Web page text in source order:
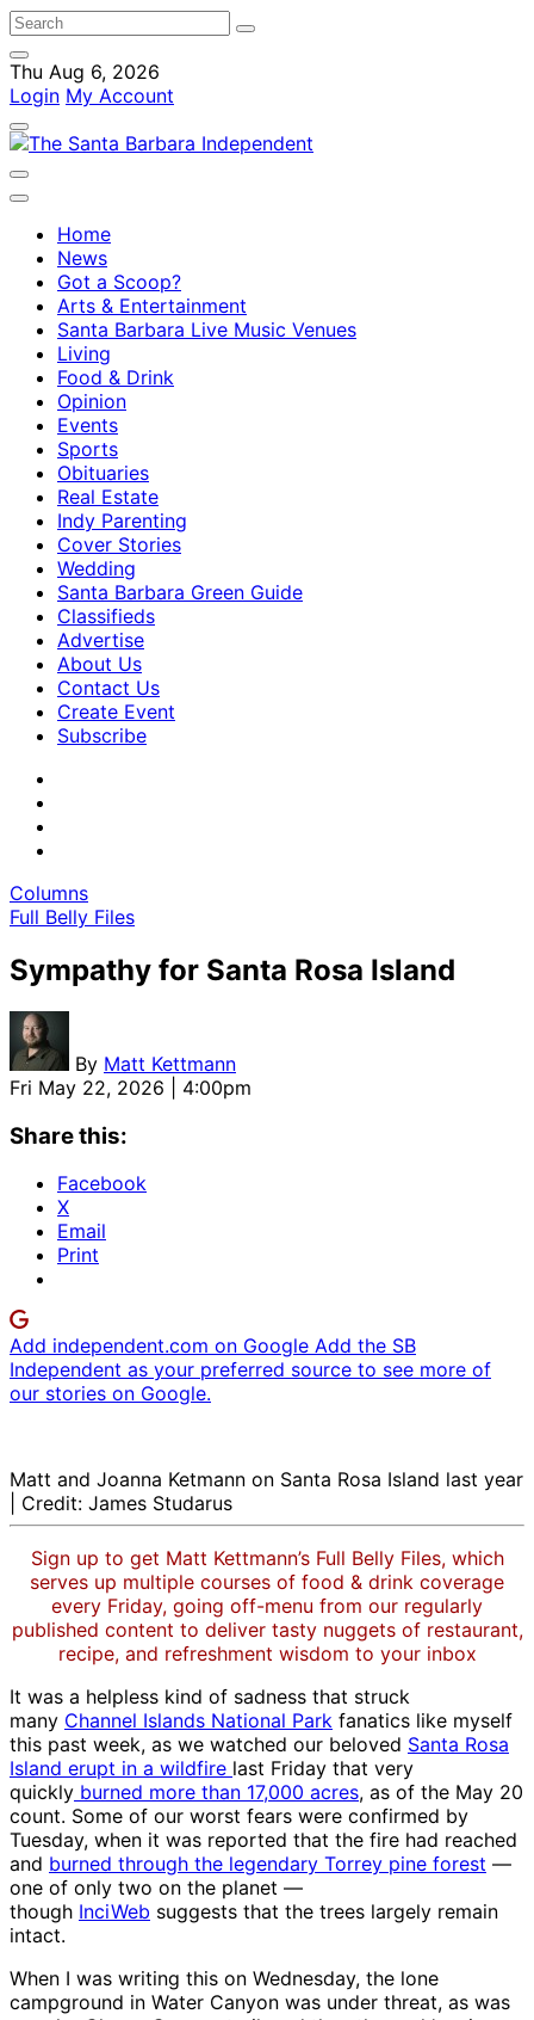
Thu Aug 6, 2026
Login My Account
Home
News
Got a Scoop?
Arts & Entertainment
Santa Barbara Live Music Venues
Living
Food & Drink
Opinion
Events
Sports
Obituaries
Real Estate
Indy Parenting
Cover Stories
Wedding
Santa Barbara Green Guide
Classifieds
Advertise
About Us
Contact Us
Create Event
Subscribe
Columns
Full Belly Files
Sympathy for Santa Rosa Island
By Matt Kettmann
Fri May 22, 2026 | 4:00pm
Share this:
Facebook
X
Email
Print
Add independent.com on Google Add the SB
Independent as your preferred source to see more of
our stories on Google.
Matt and Joanna Ketmann on Santa Rosa Island last year
| Credit: James Studarus
Sign up to get Matt Kettmann’s Full Belly Files, which
serves up multiple courses of food & drink coverage
every Friday, going off-menu from our regularly
published content to deliver tasty nuggets of restaurant,
recipe, and refreshment wisdom to your inbox
It was a helpless kind of sadness that struck
many Channel Islands National Park fanatics like myself
this past week, as we watched our beloved Santa Rosa
Island erupt in a wildfire last Friday that very
quickly burned more than 17,000 acres, as of the May 20
count. Some of our worst fears were confirmed by
Tuesday, when it was reported that the fire had reached
and burned through the legendary Torrey pine forest —
one of only two on the planet —
though InciWeb suggests that the trees largely remain
intact.
When I was writing this on Wednesday, the lone
campground in Water Canyon was under threat, as was